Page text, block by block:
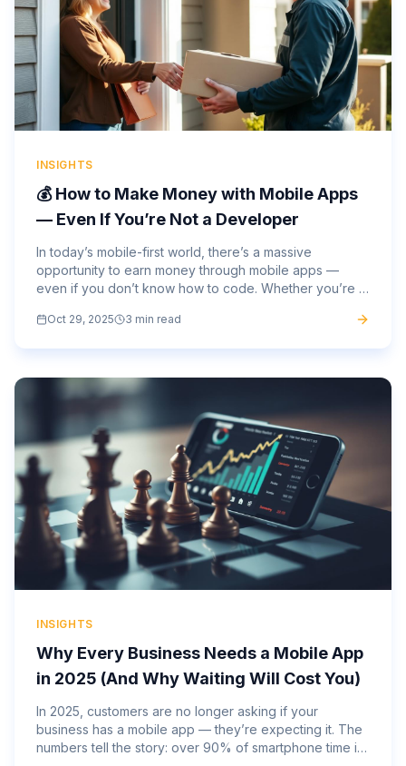
INSIGHTS
💰 How to Make Money with Mobile Apps
— Even If You’re Not a Developer
In today’s mobile-first world, there’s a massive
opportunity to earn money through mobile apps —
even if you don’t know how to code. Whether you’re a
owner, mobile...
Oct 29, 2025 3 min read
INSIGHTS
Why Every Business Needs a Mobile App
in 2025 (And Why Waiting Will Cost You)
In 2025, customers are no longer asking if your
business has a mobile app — they’re expecting it. The
numbers tell the story: over 90% of smartphone time is